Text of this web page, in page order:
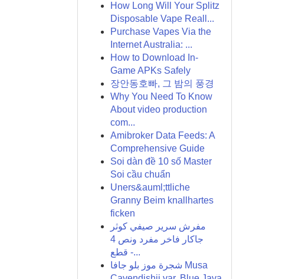
How Long Will Your Splitz
Disposable Vape Reall...
Purchase Vapes Via the
Internet Australia: ...
How to Download In-
Game APKs Safely
장안동호빠, 그 밤의 풍경
Why You Need To Know
About video production
com...
Amibroker Data Feeds: A
Comprehensive Guide
Soi dàn đề 10 số Master
Soi cầu chuẩn
Uners&auml;ttliche
Granny Beim knallhartes
ficken
مفرش سرير صيفي كوثر
جاكار فاخر مفرد ونص 4
قطع -...
شجرة موز بلو جافا Musa